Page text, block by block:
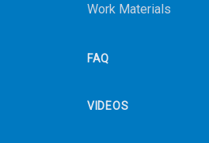
Work Materials
FAQ
VIDEOS